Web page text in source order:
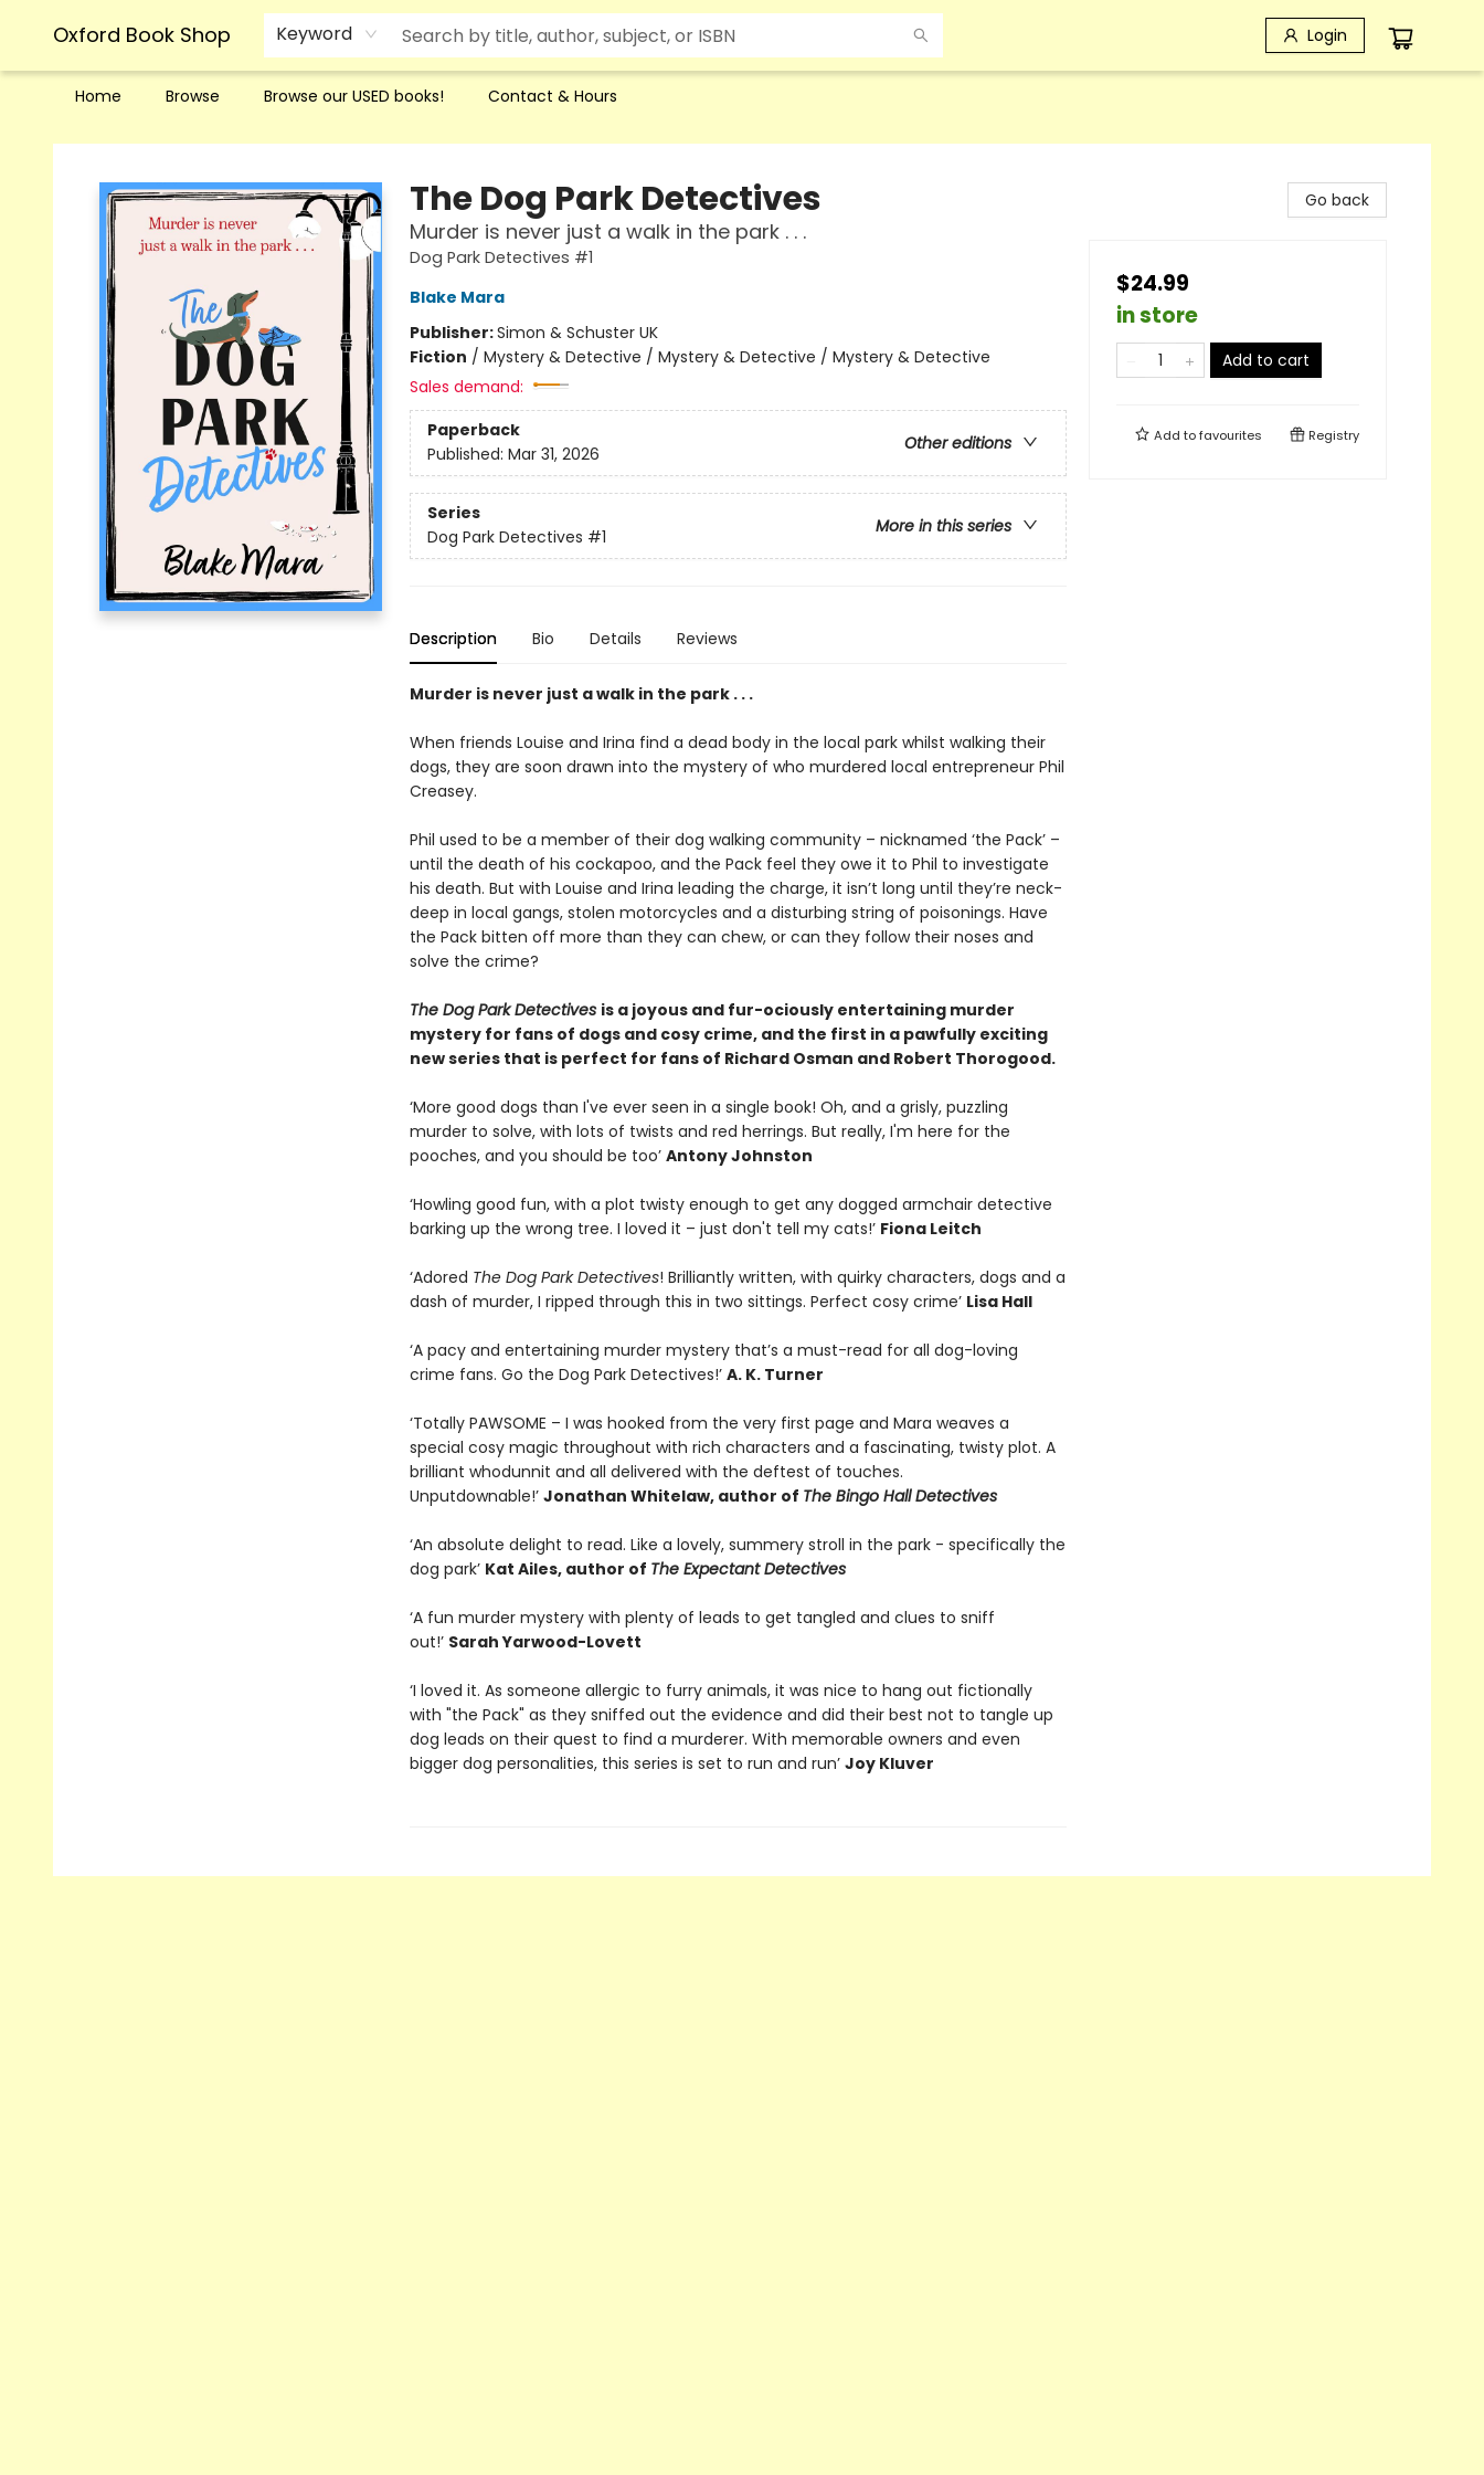
Oxford Book Shop Keyword Login
Home Browse Browse our USED books! Contact & Hours
Oxford Book Shop
The Dog Park Detectives
Murder is never just a walk in the park . . .
Dog Park Detectives #1
Blake Mara
Publisher:Simon & Schuster UK
Fiction / Mystery & Detective / Mystery & Detective / Mystery & Detective
Sales demand:
Paperback
Other editions
Published: Mar 31, 2026
Series
More in this series
Dog Park Detectives #1
Description Bio Details Reviews
Murder is never just a walk in the park . . .
When friends Louise and Irina find a dead body in the local park whilst walking their
dogs, they are soon drawn into the mystery of who murdered local entrepreneur Phil
Creasey.
Phil used to be a member of their dog walking community – nicknamed ‘the Pack’ –
until the death of his cockapoo, and the Pack feel they owe it to Phil to investigate
his death. But with Louise and Irina leading the charge, it isn’t long until they’re neck-
deep in local gangs, stolen motorcycles and a disturbing string of poisonings. Have
the Pack bitten off more than they can chew, or can they follow their noses and
solve the crime?
The Dog Park Detectives is a joyous and fur-ociously entertaining murder
mystery for fans of dogs and cosy crime, and the first in a pawfully exciting
new series that is perfect for fans of Richard Osman and Robert Thorogood.
‘More good dogs than I've ever seen in a single book! Oh, and a grisly, puzzling
murder to solve, with lots of twists and red herrings. But really, I'm here for the
pooches, and you should be too’ Antony Johnston
‘Howling good fun, with a plot twisty enough to get any dogged armchair detective
barking up the wrong tree. I loved it – just don't tell my cats!’ Fiona Leitch
‘Adored The Dog Park Detectives! Brilliantly written, with quirky characters, dogs and a
dash of murder, I ripped through this in two sittings. Perfect cosy crime’ Lisa Hall
‘A pacy and entertaining murder mystery that’s a must-read for all dog-loving
crime fans. Go the Dog Park Detectives!’ A. K. Turner
‘Totally PAWSOME – I was hooked from the very first page and Mara weaves a
special cosy magic throughout with rich characters and a fascinating, twisty plot. A
brilliant whodunnit and all delivered with the deftest of touches.
Unputdownable!’ Jonathan Whitelaw, author of The Bingo Hall Detectives
‘An absolute delight to read. Like a lovely, summery stroll in the park - specifically the
dog park’ Kat Ailes, author of The Expectant Detectives
‘A fun murder mystery with plenty of leads to get tangled and clues to sniff
out!’ Sarah Yarwood-Lovett
‘I loved it. As someone allergic to furry animals, it was nice to hang out fictionally
with "the Pack" as they sniffed out the evidence and did their best not to tangle up
dog leads on their quest to find a murderer. With memorable owners and even
bigger dog personalities, this series is set to run and run’ Joy Kluver
Go back
$24.99
in store
Add to cart
Add tofavourites Registry